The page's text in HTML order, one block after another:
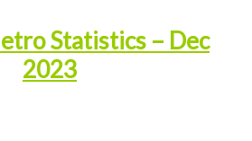
Statistics – Dec
2023